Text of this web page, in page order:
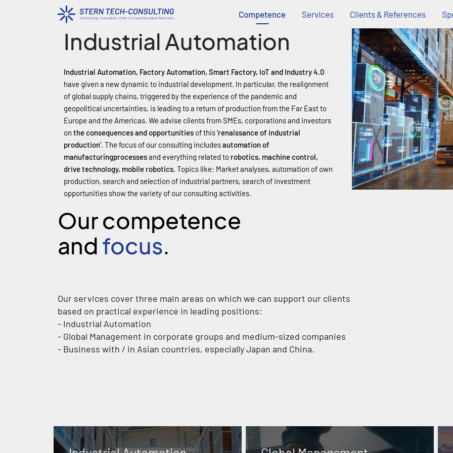
Competence Services Clients & References
Industrial Automation
Industrial Automation, Factory Automation, Smart Factory, IoT and Industry 4.0
have given a new dynamic to industrial development. In particular, the realignment
of global supply chains, triggered by the experience of the pandemic and
geopolitical uncertainties, is leading to a return of production from the Far East to
Europe and the Americas. We advise clients from SMEs, corporations and investors
on the consequences and opportunities of this'renaissance of industrial
production'. The focus of our consulting includesautomation of
manufacturingprocessesand everything related to robotics, machine control,
drive technology, mobile robotics. Topics like: Market analyses, automation of own
production, search and selection of industrial partners, search of investment
opportunities show the variety of our consulting activities.
Our competence
andfocus.
Our services cover three main areas on which we can support our clients
based on practical experience in leading positions:
- Industrial Automation
- Global Management in corporate groups and medium-sized companies
- Business with / in Asian countries, especially Japan and China.